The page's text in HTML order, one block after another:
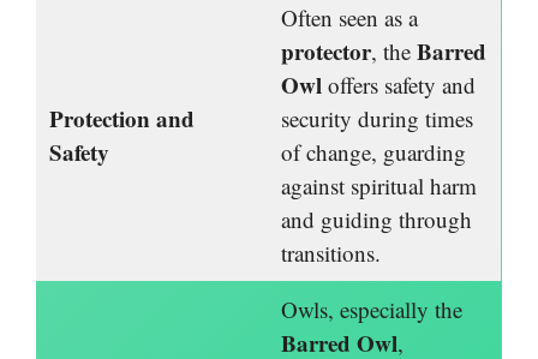
Protection and
Safety
Often seen as a
protector, the Barred
Owl offers safety and
security during times
of change, guarding
against spiritual harm
and guiding through
transitions.
Owls, especially the
Barred Owl,